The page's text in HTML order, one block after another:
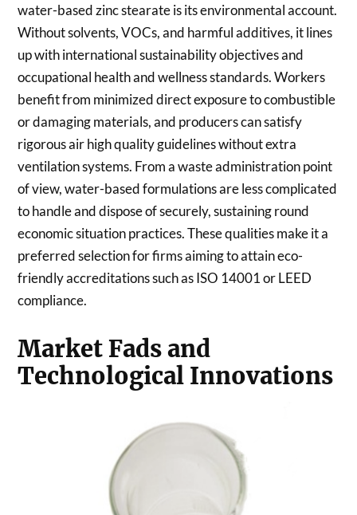
water-based zinc stearate is its environmental account.
Without solvents, VOCs, and harmful additives, it lines
up with international sustainability objectives and
occupational health and wellness standards. Workers
benefit from minimized direct exposure to combustible
or damaging materials, and producers can satisfy
rigorous air high quality guidelines without extra
ventilation systems. From a waste administration point
of view, water-based formulations are less complicated
to handle and dispose of securely, sustaining round
economic situation practices. These qualities make it a
preferred selection for firms aiming to attain eco-
friendly accreditations such as ISO 14001 or LEED
compliance.
Market Fads and
Technological Innovations